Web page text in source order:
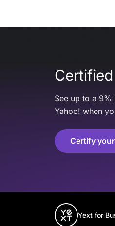
See up to a 9%
Yahoo! when
Certify
Yext for